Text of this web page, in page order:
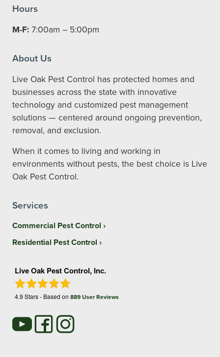
Hours
M-F: 7:00am – 5:00pm
About Us
Live Oak Pest Control has protected homes and
businesses across the state with innovative
technology and customized pest management
solutions — centered around ongoing prevention,
removal, and exclusion.
When it comes to living and working in
environments without pests, the best choice is Live
Oak Pest Control.
Services
Commercial Pest Control
Residential Pest Control
Live Oak Pest Control, Inc.
4.9 Stars - Based on 889User Reviews